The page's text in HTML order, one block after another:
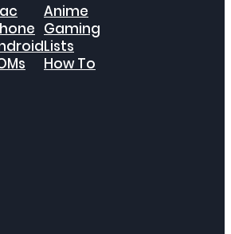
Anime
Gaming
Lists
How To